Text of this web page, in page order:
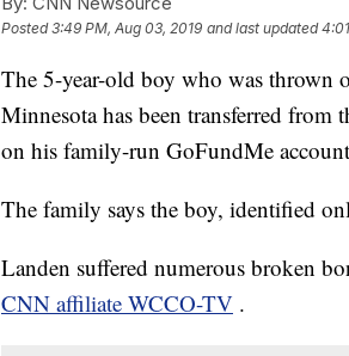
Posted3:49 PM, Aug 03, 2019 and last updated
The 5-year-old boy who was
Minnesota has been transferred from
on his family-run GoFundMe
The family says the boy, identified
Landen suffered numerous broken
CNN affiliate WCCO-TV .